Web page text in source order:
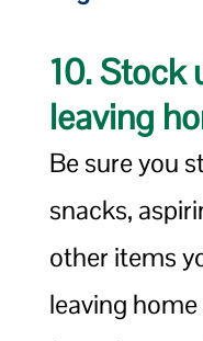
10. Stock
leaving
Be sure you
snacks,
other items
leaving